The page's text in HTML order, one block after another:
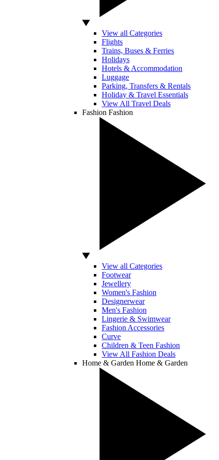
View all Categories
Flights
Trains, Buses & Ferries
Holidays
Hotels & Accommodation
Luggage
Parking, Transfers & Rentals
Holiday & Travel Essentials
View All Travel Deals
Fashion Fashion
View all Categories
Footwear
Jewellery
Women's Fashion
Designerwear
Men's Fashion
Lingerie & Swimwear
Fashion Accessories
Curve
Children & Teen Fashion
View All Fashion Deals
Home & Garden Home & Garden